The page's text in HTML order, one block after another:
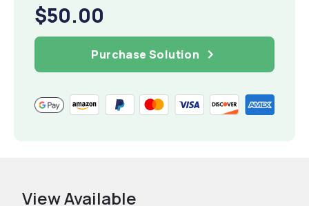
$50.00
Purchase Solution
View Available